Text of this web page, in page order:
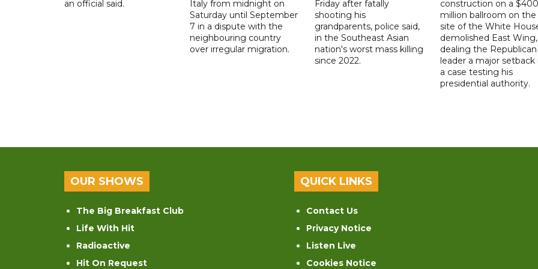
an official said.
Italy from midnight on
Saturday until September
7 in a dispute with the
neighbouring country
over irregular migration.
Friday after fatally
shooting his
grandparents, police said,
in the Southeast Asian
nation's worst mass killing
since 2022.
construction on a $400
million ballroom on the
site of the White
demolished East Wing,
dealing the Republican
leader a major setback
a case testing his
presidential authority.
OUR SHOWS
The Big Breakfast Club
Life With Hit
Radioactive
Hit On Request
QUICK LINKS
Contact Us
Privacy Notice
Listen Live
Cookies Notice